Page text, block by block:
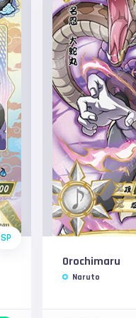
SP
Orochimaru
Naruto